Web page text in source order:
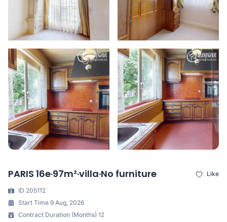
PARIS 16e·97m²·villa·No furniture Like
ID 205112
Start Time 9 Aug, 2026
Contract Duration (Months) 12